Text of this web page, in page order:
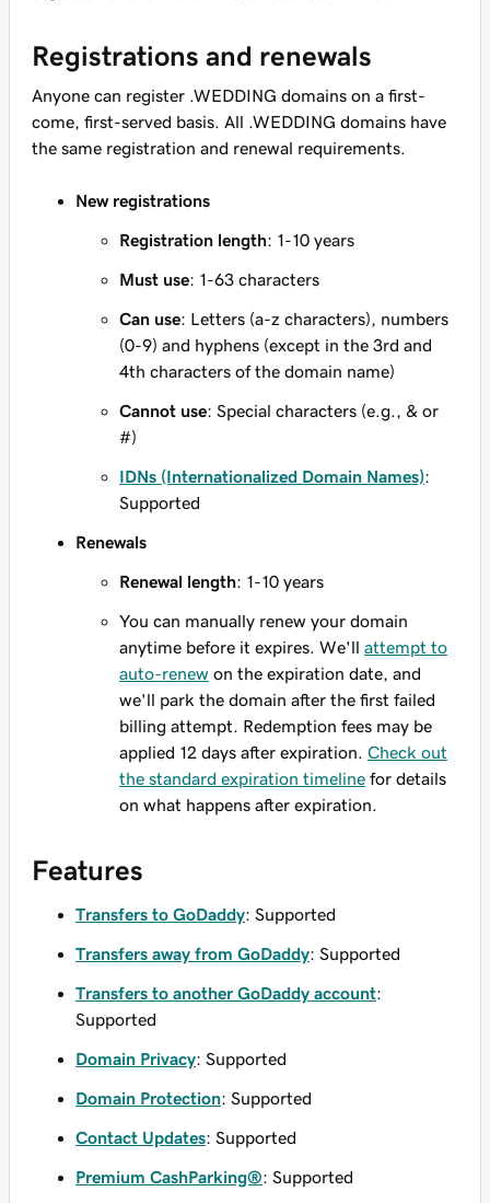
Registrations and renewals
Anyone can register .WEDDING domains on a first-
come, first-served basis. All .WEDDING domains have
the same registration and renewal requirements.
New registrations
Registration length: 1-10 years
Must use: 1-63 characters
Can use: Letters (a-z characters), numbers
(0-9) and hyphens (except in the 3rd and
4th characters of the domain name)
Cannot use: Special characters (e.g., & or
#)
IDNs (Internationalized Domain Names):
Supported
Renewals
Renewal length: 1-10 years
You can manually renew your domain
anytime before it expires. We'll attempt to
auto-renew on the expiration date, and
we'll park the domain after the first failed
billing attempt. Redemption fees may be
applied 12 days after expiration. Check out
the standard expiration timeline for details
on what happens after expiration.
Features
Transfers to GoDaddy: Supported
Transfers away from GoDaddy: Supported
Transfers to another GoDaddy account:
Supported
Domain Privacy: Supported
Domain Protection: Supported
Contact Updates: Supported
Premium CashParking®: Supported